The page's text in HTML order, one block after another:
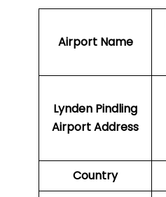
Airport Name
Lynden Pindling
Airport Address
Country